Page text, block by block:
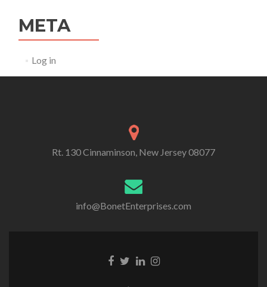
META
Log in
Rt. 130 Cinnaminson, New Jersey 08077
info@BonetEnterprises.com
Go to Facebook
Go to Twitter
Go to Linkedin
Go to Instagram